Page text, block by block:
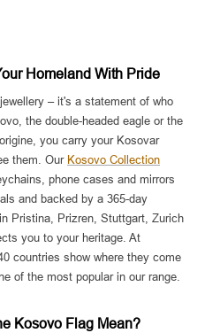
Homeland With Pride
– it's a statement of who
the double-headed eagle or the
you carry your Kosovar
them. Our Kosovo Collection
phone cases and mirrors
and backed by a 365-day
Pristina, Prizren, Stuttgart, Zurich
you to your heritage. At
countries show where they come
of the most popular in our range.
Kosovo Flag Mean?